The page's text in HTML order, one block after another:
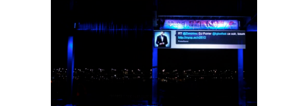
Fat Kiddo
Animals /Cartooning Design